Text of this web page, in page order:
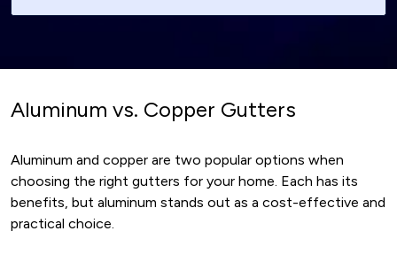
Aluminum vs. Copper Gutters
Aluminum and copper are two popular options when
choosing the right gutters for your home. Each has its
benefits, but aluminum stands out as a cost-effective and
practical choice.